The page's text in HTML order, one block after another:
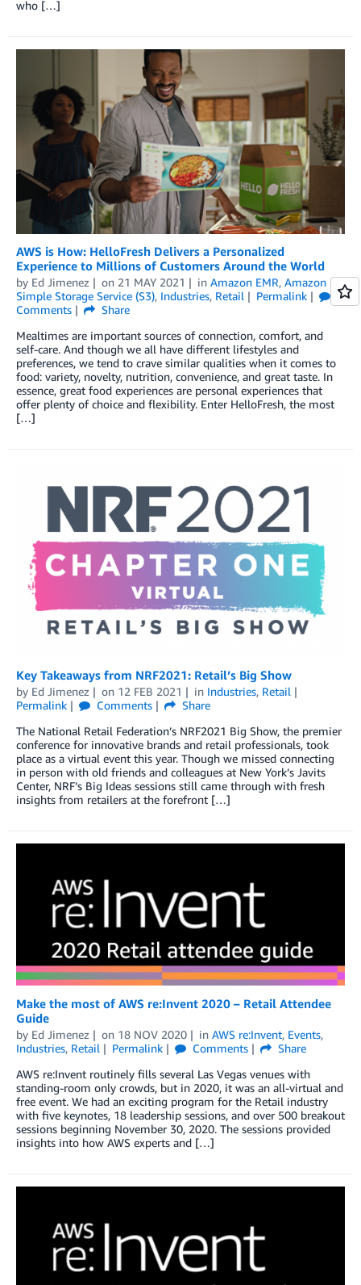
who […]
AWS is How: HelloFresh Delivers a Personalized
Experience to Millions of Customers Around the World
by Ed Jimenez on 21 MAY 2021 in Amazon EMR, Amazon
Simple Storage Service (S3), Industries, Retail
Permalink
Comments
Share
Mealtimes are important sources of connection, comfort, and
self-care. And though we all have different lifestyles and
preferences, we tend to crave similar qualities when it comes to
food: variety, novelty, nutrition, convenience, and great taste. In
essence, great food experiences are personal experiences that
offer plenty of choice and flexibility. Enter HelloFresh, the most
[…]
Key Takeaways from NRF2021: Retail’s Big Show
by Ed Jimenez on 12 FEB 2021 in Industries, Retail
Permalink
Comments
Share
The National Retail Federation’s NRF2021 Big Show, the premier
conference for innovative brands and retail professionals, took
place as a virtual event this year. Though we missed connecting
in person with old friends and colleagues at New York’s Javits
Center, NRF’s Big Ideas sessions still came through with fresh
insights from retailers at the forefront […]
Make the most of AWS re:Invent 2020 – Retail Attendee
Guide
by Ed Jimenez on 18 NOV 2020 in AWS re:Invent, Events,
Industries, Retail Permalink Comments
Share
AWS re:Invent routinely fills several Las Vegas venues with
standing-room only crowds, but in 2020, it was an all-virtual and
free event. We had an exciting program for the Retail industry
with five keynotes, 18 leadership sessions, and over 500 breakout
sessions beginning November 30, 2020. The sessions provided
insights into how AWS experts and […]